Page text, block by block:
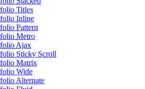
Titles
Inline
Pattern
Metro
Ajax
Sticky Scroll
Matrix
Wide
Alternate